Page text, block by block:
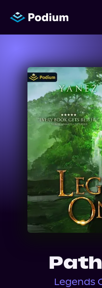
Titles
Authors
Performers
News
Events
About Us
Legends